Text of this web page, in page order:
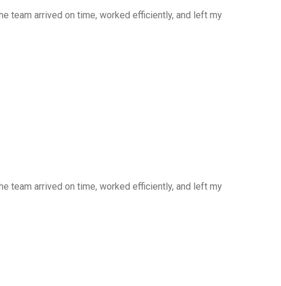
team arrived on time, worked efficiently, and left my
team arrived on time, worked efficiently, and left my